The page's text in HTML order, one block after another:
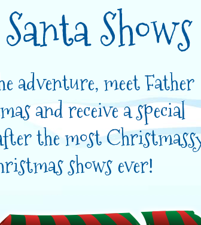
Shows
adventure, meet Father
and receive a special
the most
shows ever!